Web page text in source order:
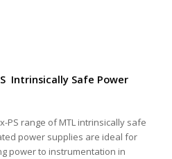
Intrinsically Safe Power
PS range of MTL intrinsically safe
power supplies are ideal for
power to instrumentation in